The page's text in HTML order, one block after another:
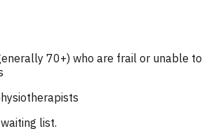
70+) who are frail or unable to
list.